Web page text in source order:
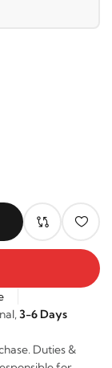
3-6 Days
Duties &
for